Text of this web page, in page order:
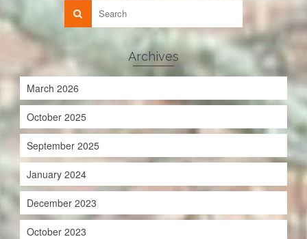
Archives
March 2026
October 2025
September 2025
January 2024
December 2023
October 2023